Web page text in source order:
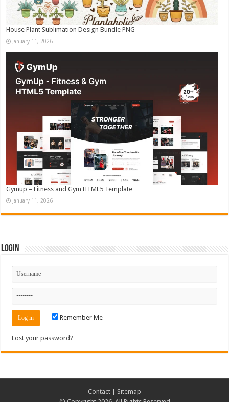
House Plant Sublimation Design Bundle PNG
January 11, 2026
Gymup – Fitness and Gym HTML5 Template
January 11, 2026
Login
Remember Me
Lost your password?
Contact
Sitemap